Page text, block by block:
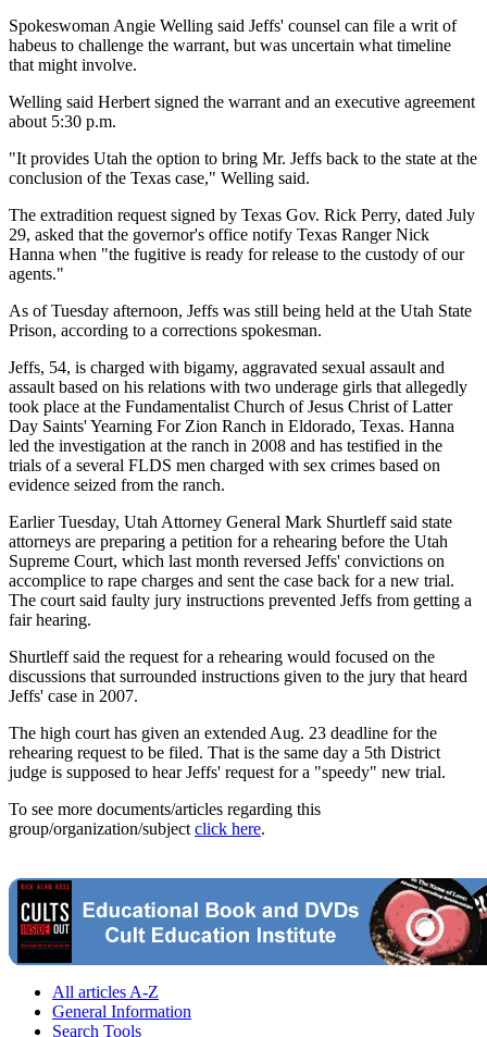
Spokeswoman Angie Welling said Jeffs' counsel can file a writ of
habeus to challenge the warrant, but was uncertain what timeline
that might involve.
Welling said Herbert signed the warrant and an executive agreement
about 5:30 p.m.
"It provides Utah the option to bring Mr. Jeffs back to the state at the
conclusion of the Texas case," Welling said.
The extradition request signed by Texas Gov. Rick Perry, dated July
29, asked that the governor's office notify Texas Ranger Nick
Hanna when "the fugitive is ready for release to the custody of our
agents."
As of Tuesday afternoon, Jeffs was still being held at the Utah State
Prison, according to a corrections spokesman.
Jeffs, 54, is charged with bigamy, aggravated sexual assault and
assault based on his relations with two underage girls that allegedly
took place at the Fundamentalist Church of Jesus Christ of Latter
Day Saints' Yearning For Zion Ranch in Eldorado, Texas. Hanna
led the investigation at the ranch in 2008 and has testified in the
trials of a several FLDS men charged with sex crimes based on
evidence seized from the ranch.
Earlier Tuesday, Utah Attorney General Mark Shurtleff said state
attorneys are preparing a petition for a rehearing before the Utah
Supreme Court, which last month reversed Jeffs' convictions on
accomplice to rape charges and sent the case back for a new trial.
The court said faulty jury instructions prevented Jeffs from getting a
fair hearing.
Shurtleff said the request for a rehearing would focused on the
discussions that surrounded instructions given to the jury that heard
Jeffs' case in 2007.
The high court has given an extended Aug. 23 deadline for the
rehearing request to be filed. That is the same day a 5th District
judge is supposed to hear Jeffs' request for a "speedy" new trial.
To see more documents/articles regarding this
group/organization/subject click here.
All articles A-Z
General Information
Search Tools